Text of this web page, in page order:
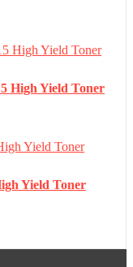
High Yield Toner
Yield Toner